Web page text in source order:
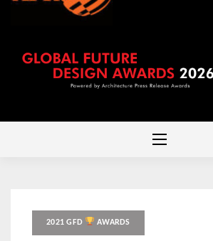
2021 GFD AWARDS